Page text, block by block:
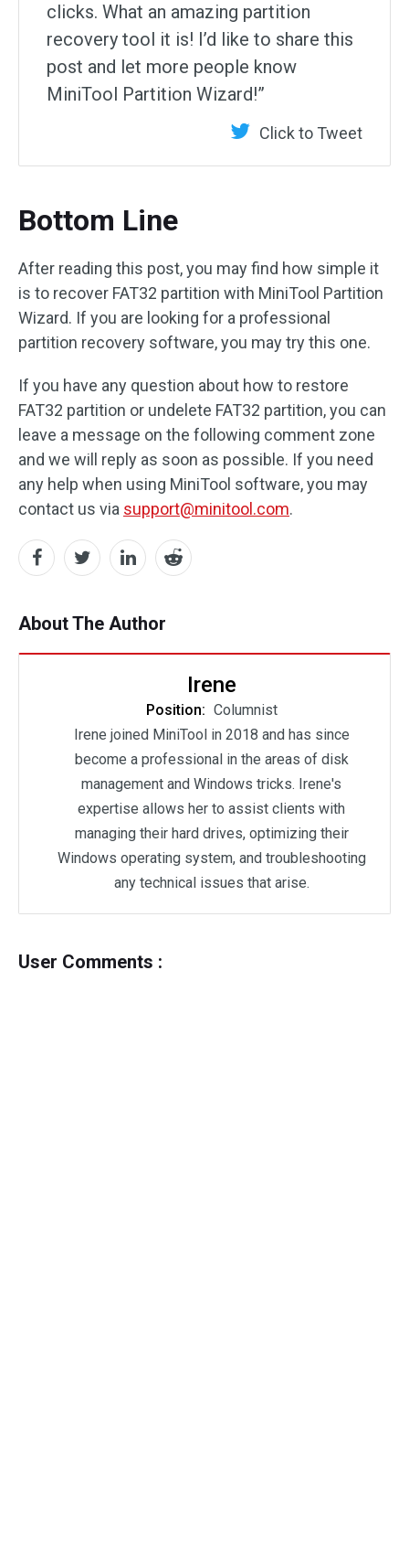
clicks. What an amazing partition
recovery tool it is! I’d like to share this
post and let more people know
MiniTool Partition Wizard!”
Click to Tweet
Bottom Line
After reading this post, you may find how simple it
is to recover FAT32 partition with MiniTool Partition
Wizard. If you are looking for a professional
partition recovery software, you may try this one.
If you have any question about how to restore
FAT32 partition or undelete FAT32 partition, you can
leave a message on the following comment zone
and we will reply as soon as possible. If you need
any help when using MiniTool software, you may
contact us via support@minitool.com.
About The Author
Irene
Position: Columnist
Irene joined MiniTool in 2018 and has since
become a professional in the areas of disk
management and Windows tricks. Irene's
expertise allows her to assist clients with
managing their hard drives, optimizing their
Windows operating system, and troubleshooting
any technical issues that arise.
User Comments :